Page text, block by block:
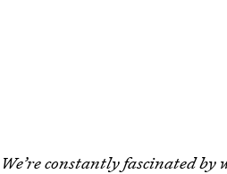
We’re constantly fascinated by